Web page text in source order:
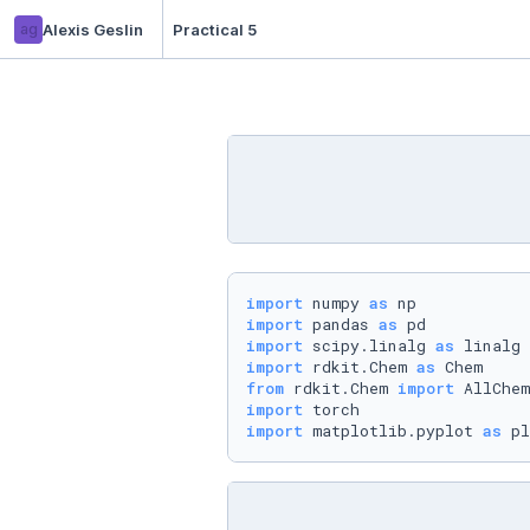
ag Alexis Geslin Practical 5
import numpy as
import pandas as
import scipy.linalg as
import rdkit.Chem as
from rdkit.Chem import
import
import matplotlib.pyplot as